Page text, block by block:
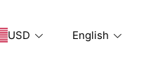
USD English